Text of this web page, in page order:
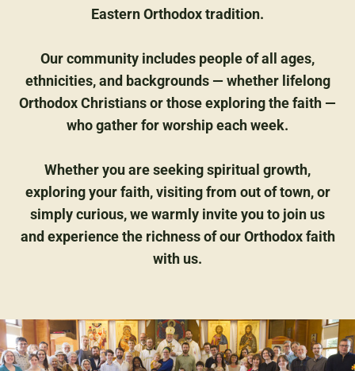
Eastern Orthodox tradition.
Our community includes people of all ages,
ethnicities, and backgrounds — whether lifelong
Orthodox Christians or those exploring the faith —
who gather for worship each week.
Whether you are seeking spiritual growth,
exploring your faith, visiting from out of town, or
simply curious, we warmly invite you to join us
and experience the richness of our Orthodox faith
with us.